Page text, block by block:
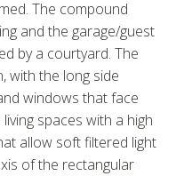
The compound
and the garage/guest
by a courtyard. The
with the long side
windows that face
spaces with a high
allow soft filtered light
of the rectangular